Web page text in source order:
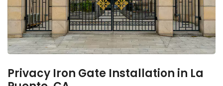
Privacy Iron Gate Installation in La